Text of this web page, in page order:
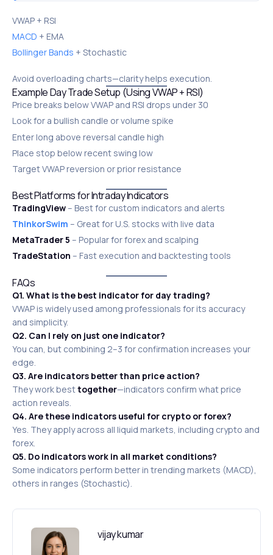
VWAP + RSI
MACD + EMA
Bollinger Bands + Stochastic
Avoid overloading charts—clarity helps execution.
Example Day Trade Setup (Using VWAP + RSI)
Price breaks below VWAP and RSI drops under 30
Look for a bullish candle or volume spike
Enter long above reversal candle high
Place stop below recent swing low
Target VWAP reversion or prior resistance
Best Platforms for Intraday Indicators
TradingView – Best for custom indicators and alerts
ThinkorSwim – Great for U.S. stocks with live data
MetaTrader 5 – Popular for forex and scalping
TradeStation – Fast execution and backtesting tools
FAQs
Q1. What is the best indicator for day trading?
VWAP is widely used among professionals for its accuracy
and simplicity.
Q2. Can I rely on just one indicator?
You can, but combining 2–3 for confirmation increases your
edge.
Q3. Are indicators better than price action?
They work besttogether—indicators confirm what price
action reveals.
Q4. Are these indicators useful for crypto or forex?
Yes. They apply across all liquid markets, including crypto and
forex.
Q5. Do indicators work in all market conditions?
Some indicators perform better in trending markets (MACD),
others in ranges (Stochastic).
vijay kumar